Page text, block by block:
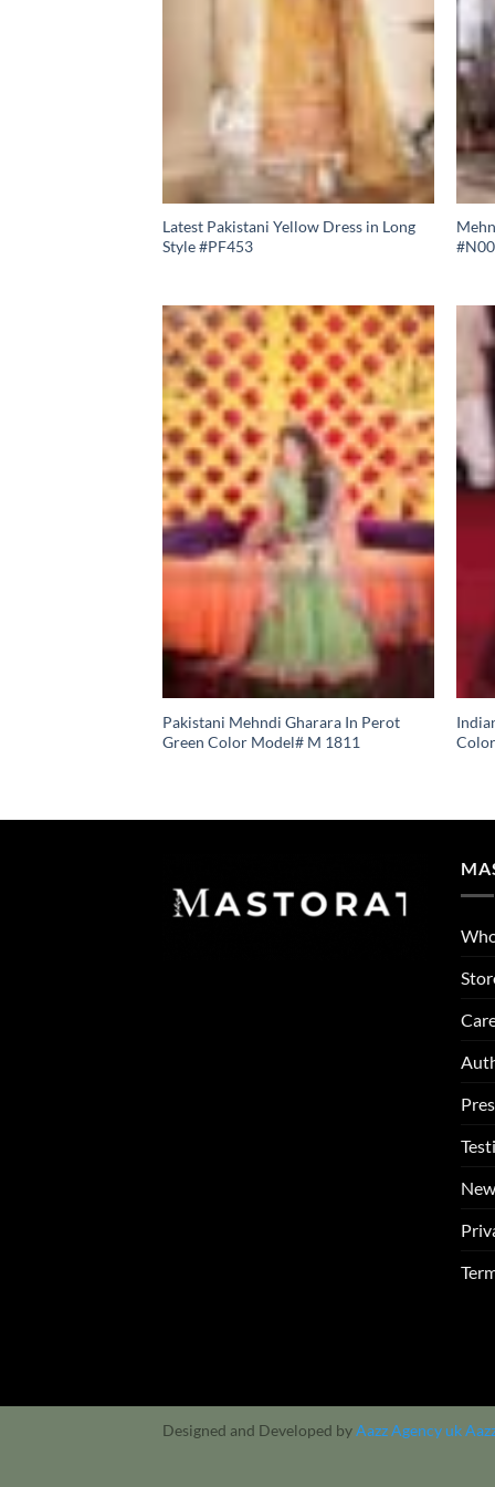
Latest Pakistani Yellow Dress in Long
Style #PF453
Pakistani Mehndi Gharara In Perot
Green Color Model# M 1811
Designed and Developed byAazz Agency uk